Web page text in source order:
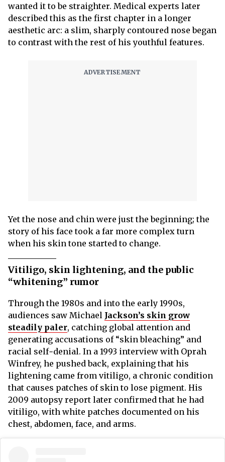
wanted it to be straighter. Medical experts later
described this as the first chapter in a longer
aesthetic arc: a slim, sharply contoured nose began
to contrast with the rest of his youthful features.
Yet the nose and chin were just the beginning; the
story of his face took a far more complex turn
when his skin tone started to change.
Vitiligo, skin lightening, and the public
“whitening” rumor
Through the 1980s and into the early 1990s,
audiences saw Michael Jackson’s skin grow
steadily paler, catching global attention and
generating accusations of “skin bleaching” and
racial self‑denial. In a 1993 interview with Oprah
Winfrey, he pushed back, explaining that his
lightening came from vitiligo, a chronic condition
that causes patches of skin to lose pigment. His
2009 autopsy report later confirmed that he had
vitiligo, with white patches documented on his
chest, abdomen, face, and arms.